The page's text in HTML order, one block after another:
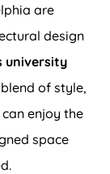
are
design
university
of style,
enjoy the
space